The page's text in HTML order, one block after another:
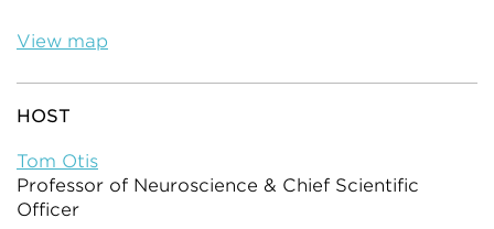
View map
HOST
Tom Otis
Professor of Neuroscience & Chief Scientific
Officer